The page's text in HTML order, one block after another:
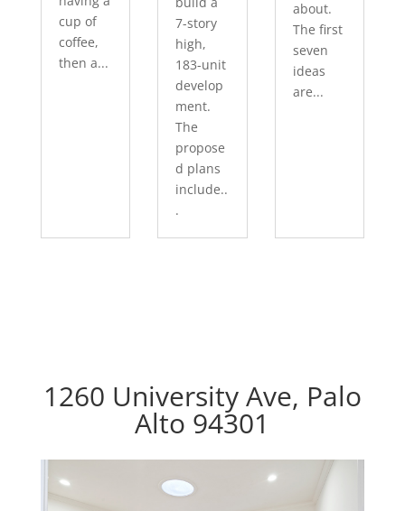
cup of
coffee,
then a...
7-story
high,
183-unit
develop
ment.
The
propose
d plans
include..
.
about.
The first
seven
ideas
are...
1260 University Ave, Palo
Alto 94301